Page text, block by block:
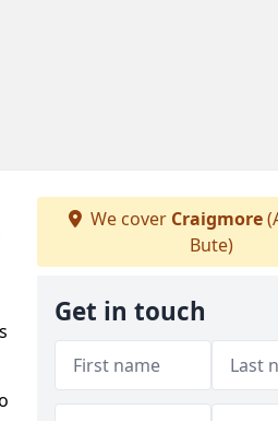
We cover Craigmore
Bute)
Get in touch